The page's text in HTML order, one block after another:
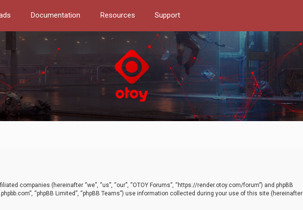
Documentation Resources Support
companies (hereinafter “we”, “us”, “our”, “OTOY Forums”, “https://render.otoy.com/forum”) and phpBB
“phpBB Limited”, “phpBB Teams”) use information collected during your use of this site (hereinafter